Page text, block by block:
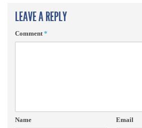
LEAVE A REPLY
Comment*
Name Email